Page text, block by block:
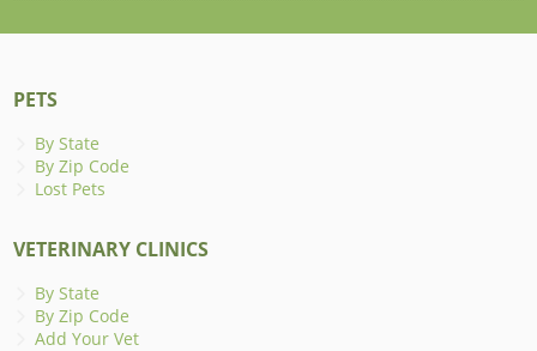
PETS
By State
By Zip Code
Lost Pets
VETERINARY CLINICS
By State
By Zip Code
Add Your Vet